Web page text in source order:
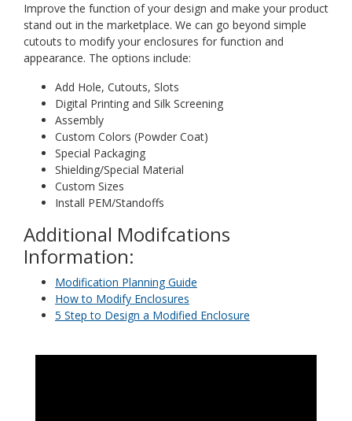
Improve the function of your design and make your product
stand out in the marketplace. We can go beyond simple
cutouts to modify your enclosures for function and
appearance. The options include:
Add Hole, Cutouts, Slots
Digital Printing and Silk Screening
Assembly
Custom Colors (Powder Coat)
Special Packaging
Shielding/Special Material
Custom Sizes
Install PEM/Standoffs
Additional Modifcations
Information:
Modification Planning Guide
How to Modify Enclosures
5 Step to Design a Modified Enclosure